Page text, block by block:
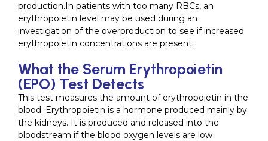
production.In patients with too many RBCs, an
erythropoietin level may be used during an
investigation of the overproduction to see if increased
erythropoietin concentrations are present.
What the Serum Erythropoietin
(EPO) Test Detects
This test measures the amount of erythropoietin in the
blood. Erythropoietin is a hormone produced mainly by
the kidneys. It is produced and released into the
bloodstream if the blood oxygen levels are low